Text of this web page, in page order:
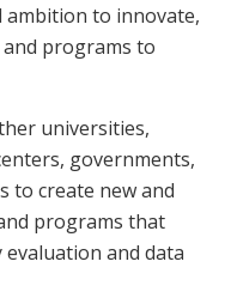
to innovate,
and programs to
universities,
governments,
to create new and
programs that
and data